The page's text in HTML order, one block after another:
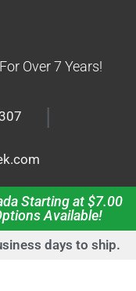
Over 7 Years!
|
Starting at $7.00
Available!
days to ship.